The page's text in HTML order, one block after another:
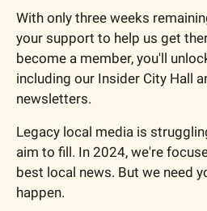
With only three weeks
your support to help us get
become a member, you'll
including our Insider City Hall
newsletters.
Legacy local media is
aim to fill. In 2024, we're
best local news. But we need
happen.